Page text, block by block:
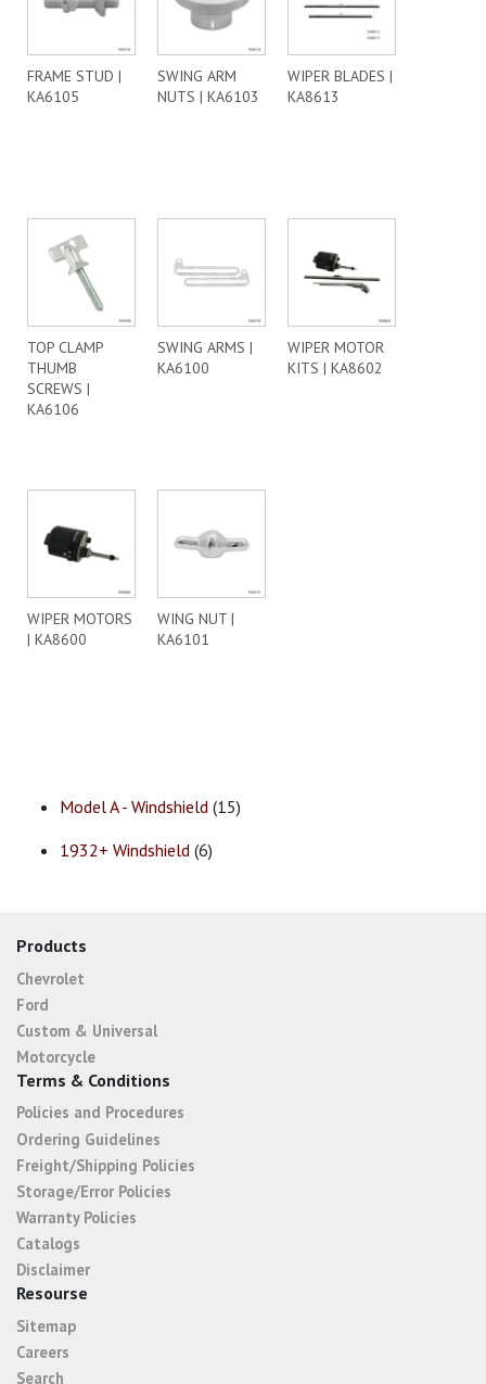
FRAME STUD |
KA6105
SWING ARM
NUTS | KA6103
WIPER BLADES |
KA8613
TOP CLAMP
THUMB
SCREWS |
KA6106
SWING ARMS |
KA6100
WIPER MOTOR
KITS | KA8602
WIPER MOTORS
| KA8600
WING NUT |
KA6101
Model A - Windshield (15)
1932+ Windshield (6)
Products
Chevrolet
Ford
Custom & Universal
Motorcycle
Terms & Conditions
Policies and Procedures
Ordering Guidelines
Freight/Shipping Policies
Storage/Error Policies
Warranty Policies
Catalogs
Disclaimer
Resourse
Sitemap
Careers
Search